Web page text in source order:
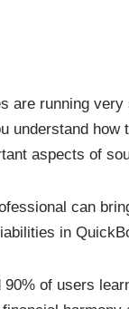
are running
understand
aspects of
can
in
of users